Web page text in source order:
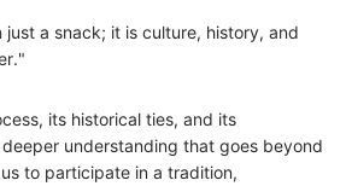
just a snack; it is culture, history, and
its historical ties, and its
understanding that goes beyond
to participate in a tradition,